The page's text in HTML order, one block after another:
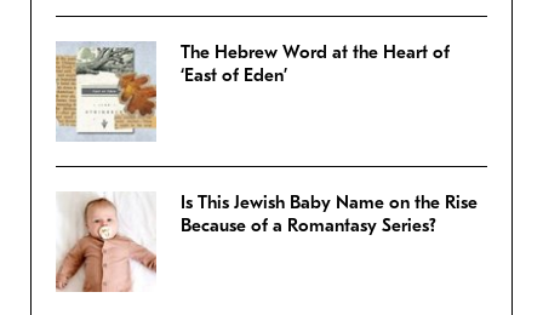
The Hebrew Word at the Heart of
‘East of Eden’
Is This Jewish Baby Name on the Rise
Because of a Romantasy Series?